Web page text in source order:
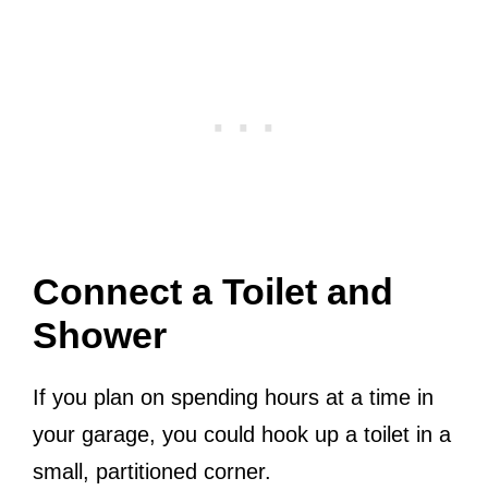
Connect a Toilet and
Shower
If you plan on spending hours at a time in
your garage, you could hook up a toilet in a
small, partitioned corner.